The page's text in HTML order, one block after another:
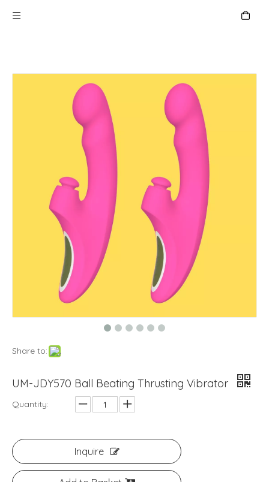
Share to:
UM-JDY570 Ball Beating Thrusting Vibrator
Quantity:
Inquire